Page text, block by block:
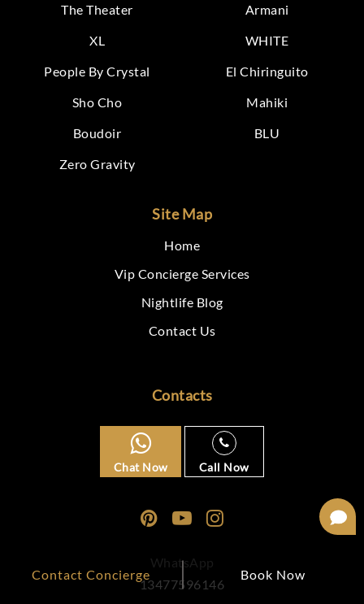
Contact Concierge Book Now
The Theater
Armani
XL
WHITE
People By Crystal
El Chiringuito
Sho Cho
Mahiki
Boudoir
BLU
Zero Gravity
Site Map
Home
Vip Concierge Services
Nightlife Blog
Contact Us
Contacts
Chat Now Call Now
WhatsApp
13477596146